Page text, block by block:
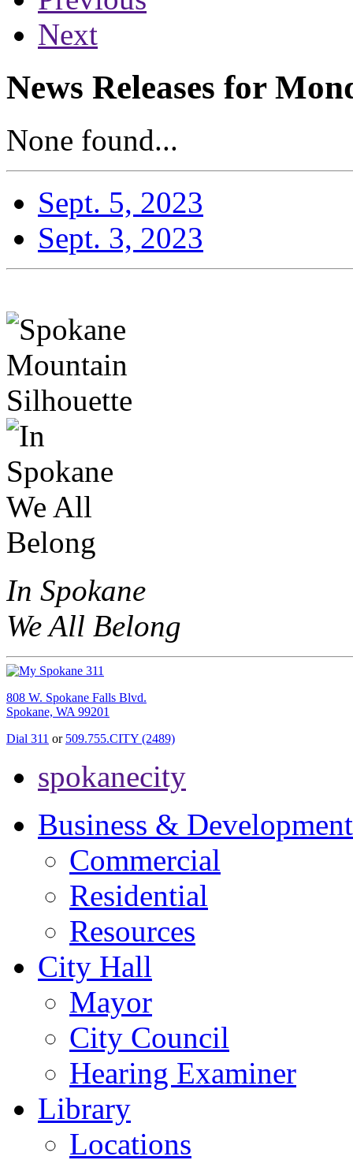
Next
News Releases for
None found...
Sept. 5, 2023
Sept. 3, 2023
In Spokane
We All Belong
808 W. Spokane Falls Blvd.
Spokane, WA 99201
Dial 311 or 509.755.CITY (2489)
spokanecity
Business & Development
Commercial
Residential
Resources
City Hall
Mayor
City Council
Hearing Examiner
Library
Locations